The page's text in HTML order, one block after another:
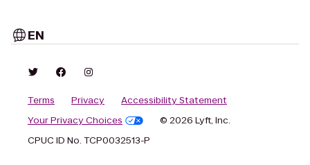
EN
Terms Privacy
Accessibility Statement
Your Privacy Choices
© 2026 Lyft, Inc.
CPUC ID No. TCP0032513-P